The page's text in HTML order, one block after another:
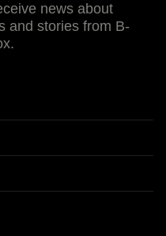
news about
and stories from B-